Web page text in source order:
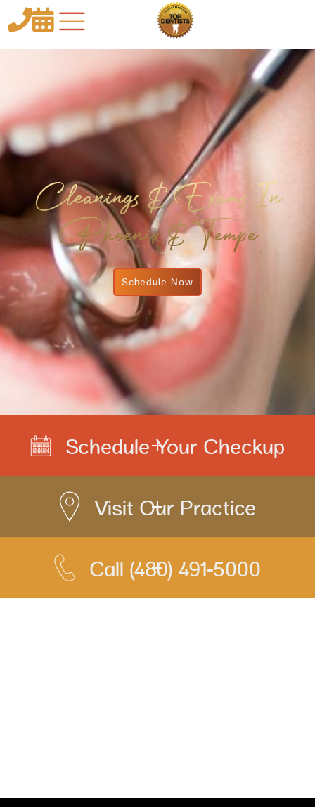

Cleanings & Exams In
Phoenix & Tempe
Schedule Now
Schedule Your Checkup
Visit Our Practice
Call (480) 491-5000